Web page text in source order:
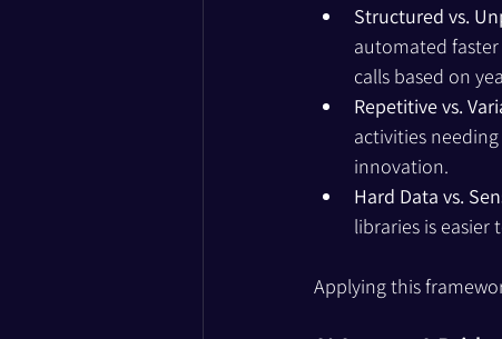
Structured vs.
automated
calls based on
Repetitive vs.
activities
innovation.
Hard Data vs.
libraries is
Applying this